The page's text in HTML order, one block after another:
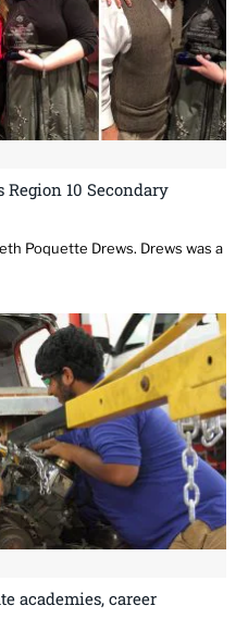
10 Secondary
Poquette Drews. Drews was a
academies, career